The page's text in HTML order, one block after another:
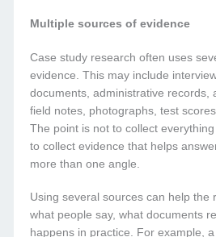
Multiple sources of evidence
Case study research often uses
evidence. This may include
documents, administrative records,
field notes, photographs, test
The point is not to collect
to collect evidence that helps
more than one angle.
Using several sources can help the
what people say, what documents
happens in practice. For example,